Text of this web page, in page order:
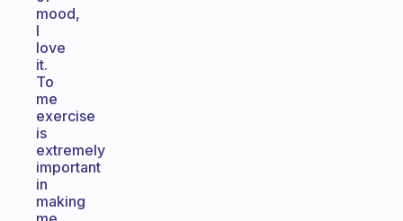
mood,
I
love
it.
To
me
exercise
is
extremely
important
in
making